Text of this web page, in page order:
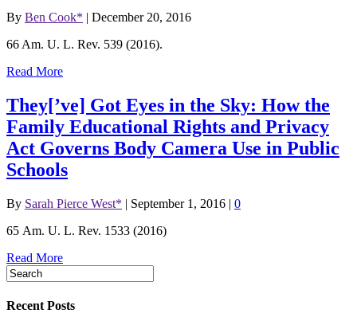
By Ben Cook* | December 20, 2016
66 Am. U. L. Rev. 539 (2016).
Read More
They[’ve] Got Eyes in the Sky: How the
Family Educational Rights and Privacy
Act Governs Body Camera Use in Public
Schools
By Sarah Pierce West* | September 1, 2016 | 0
65 Am. U. L. Rev. 1533 (2016)
Read More
Recent Posts